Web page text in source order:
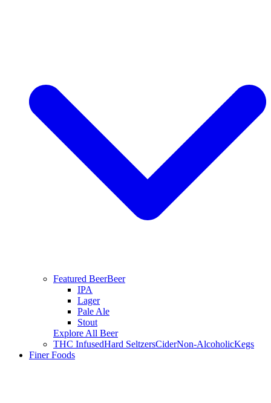
Featured BeerBeer
IPA
Lager
Pale Ale
Stout
Explore All Beer
THC InfusedHard SeltzersCiderNon-AlcoholicKegs
Finer Foods